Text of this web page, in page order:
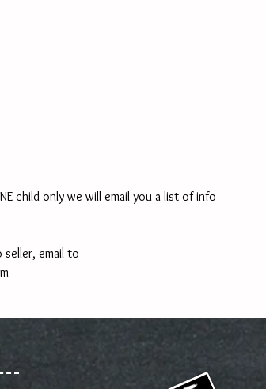
child only we will email you a list of info
email to